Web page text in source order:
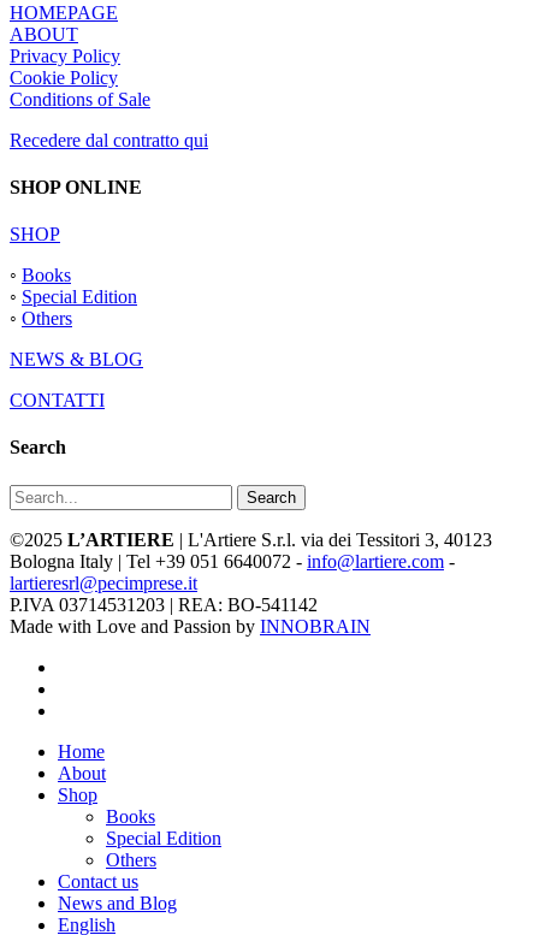
HOMEPAGE
ABOUT
Privacy Policy
Cookie Policy
Conditions of Sale
Recedere dal contratto qui
SHOP ONLINE
SHOP
◦ Books
◦ Special Edition
◦ Others
NEWS & BLOG
CONTATTI
Search
Search
©2025 L’ARTIERE | L'Artiere S.r.l. via dei Tessitori 3, 40123
Bologna Italy | Tel +39 051 6640072 - info@lartiere.com -
lartieresrl@pecimprese.it
P.IVA 03714531203 | REA: BO-541142
Made with Love and Passion by INNOBRAIN
Close
Menu
Home
About
Shop
Books
Special Edition
Others
Contact us
News and Blog
English